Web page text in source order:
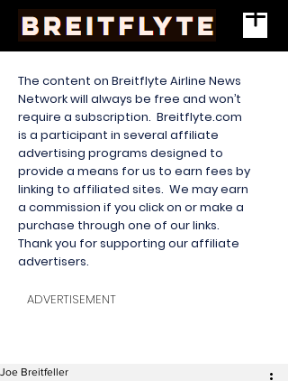
The content on Breitflyte Airline News
Network will always be free and won’t
require a subscription. Breitflyte.com
is a participant in several affiliate
advertising programs designed to
provide a means for us to earn fees by
linking to affiliated sites. We may earn
a commission if you click on or make a
purchase through one of our links.
Thank you for supporting our affiliate
advertisers.
ADVERTISEMENT
Joe Breitfeller